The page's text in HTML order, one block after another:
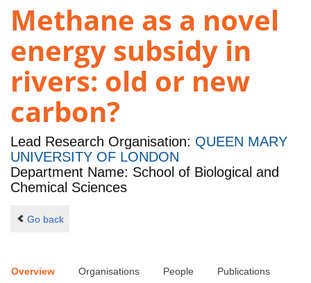
Methane as a novel
energy subsidy in
rivers: old or new
carbon?
Lead Research Organisation: QUEEN MARY
UNIVERSITY OF LONDON
Department Name: School of Biological and
Chemical Sciences
Go back
Overview Organisations People Publications